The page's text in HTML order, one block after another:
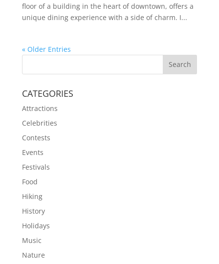
floor of a building in the heart of downtown, offers a
unique dining experience with a side of charm. I...
« Older Entries
CATEGORIES
Attractions
Celebrities
Contests
Events
Festivals
Food
Hiking
History
Holidays
Music
Nature